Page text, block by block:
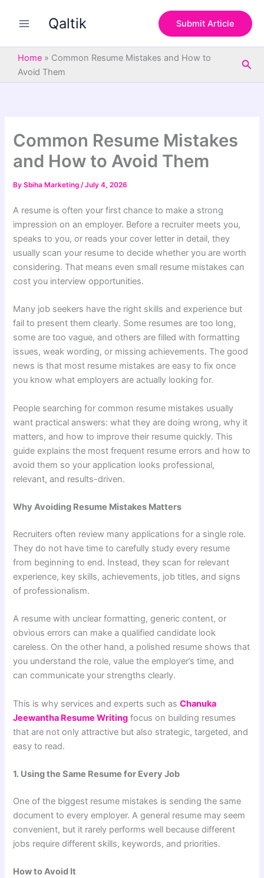
Qaltik Submit Article
Home » Common Resume Mistakes and How to
Avoid Them
Common Resume Mistakes
and How to Avoid Them
BySbiha Marketing/July 4, 2026
A resume is often your first chance to make a strong
impression on an employer. Before a recruiter meets you,
speaks to you, or reads your cover letter in detail, they
usually scan your resume to decide whether you are worth
considering. That means even small resume mistakes can
cost you interview opportunities.
Many job seekers have the right skills and experience but
fail to present them clearly. Some resumes are too long,
some are too vague, and others are filled with formatting
issues, weak wording, or missing achievements. The good
news is that most resume mistakes are easy to fix once
you know what employers are actually looking for.
People searching for common resume mistakes usually
want practical answers: what they are doing wrong, why it
matters, and how to improve their resume quickly. This
guide explains the most frequent resume errors and how to
avoid them so your application looks professional,
relevant, and results-driven.
Why Avoiding Resume Mistakes Matters
Recruiters often review many applications for a single role.
They do not have time to carefully study every resume
from beginning to end. Instead, they scan for relevant
experience, key skills, achievements, job titles, and signs
of professionalism.
A resume with unclear formatting, generic content, or
obvious errors can make a qualified candidate look
careless. On the other hand, a polished resume shows that
you understand the role, value the employer’s time, and
can communicate your strengths clearly.
This is why services and experts such asChanuka
Jeewantha Resume Writing focus on building resumes
that are not only attractive but also strategic, targeted, and
easy to read.
1. Using the Same Resume for Every Job
One of the biggest resume mistakes is sending the same
document to every employer. A general resume may seem
convenient, but it rarely performs well because different
jobs require different skills, keywords, and priorities.
How to Avoid It